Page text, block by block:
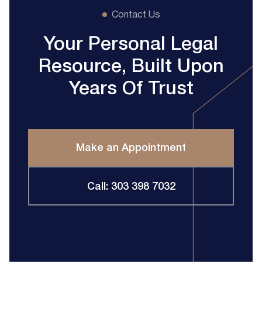
Contact Us
Your Personal Legal
Resource, Built Upon
Years Of Trust
Make an Appointment
Call: 303 398 7032